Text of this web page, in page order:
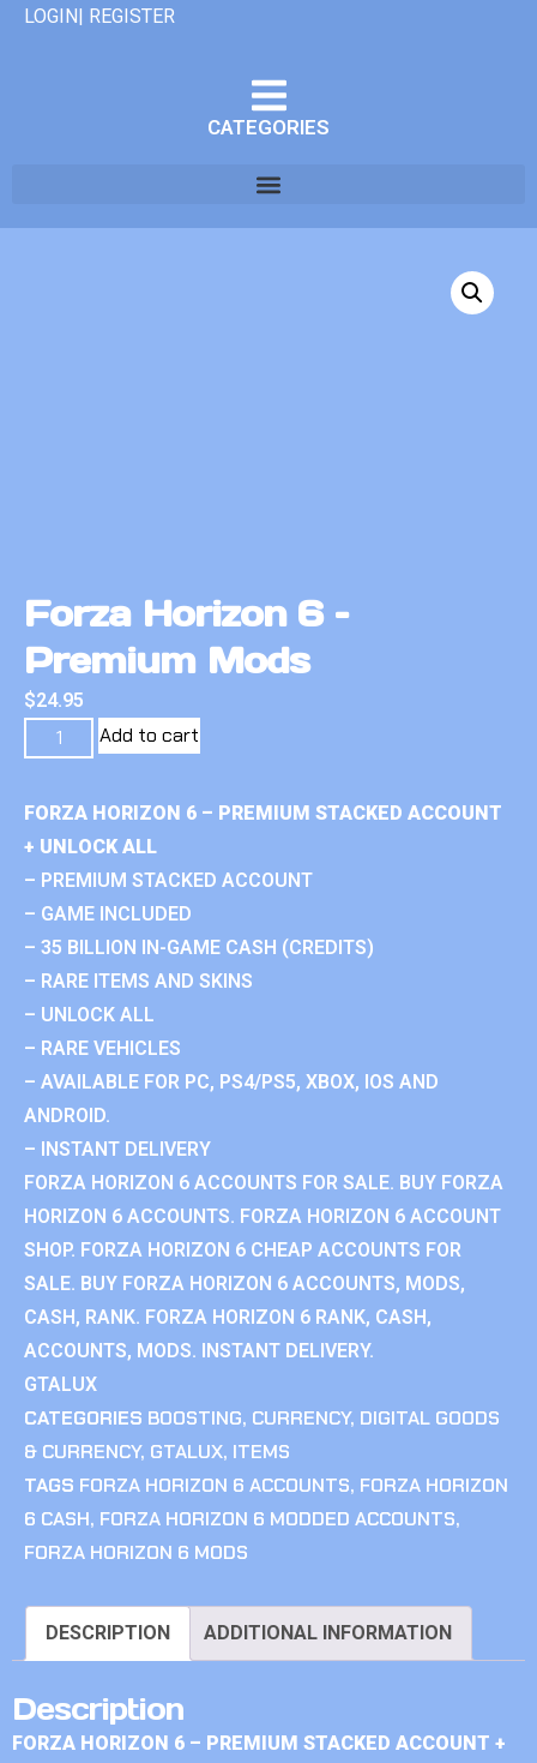
LOGIN| REGISTER
CATEGORIES
Forza Horizon 6 –
Premium Mods
$24.95
Add to cart
FORZA HORIZON 6 – PREMIUM STACKED ACCOUNT
+ UNLOCK ALL
– PREMIUM STACKED ACCOUNT
– GAME INCLUDED
– 35 BILLION IN-GAME CASH (CREDITS)
– RARE ITEMS AND SKINS
– UNLOCK ALL
– RARE VEHICLES
– AVAILABLE FOR PC, PS4/PS5, XBOX, IOS AND
ANDROID.
– INSTANT DELIVERY
FORZA HORIZON 6 ACCOUNTS FOR SALE. BUY FORZA
HORIZON 6 ACCOUNTS. FORZA HORIZON 6 ACCOUNT
SHOP. FORZA HORIZON 6 CHEAP ACCOUNTS FOR
SALE. BUY FORZA HORIZON 6 ACCOUNTS, MODS,
CASH, RANK. FORZA HORIZON 6 RANK, CASH,
ACCOUNTS, MODS. INSTANT DELIVERY.
GTALUX
CATEGORIES BOOSTING, CURRENCY, DIGITAL GOODS
& CURRENCY, GTALUX, ITEMS
TAGS FORZA HORIZON 6 ACCOUNTS, FORZA HORIZON
6 CASH, FORZA HORIZON 6 MODDED ACCOUNTS,
FORZA HORIZON 6 MODS
DESCRIPTION ADDITIONAL INFORMATION
Description
FORZA HORIZON 6 – PREMIUM STACKED ACCOUNT +